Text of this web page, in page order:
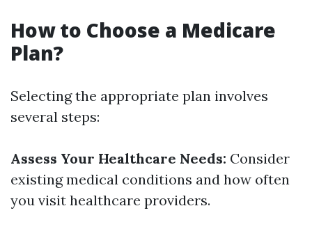
How to Choose a Medicare
Plan?
Selecting the appropriate plan involves
several steps:
Assess Your Healthcare Needs: Consider
existing medical conditions and how often
you visit healthcare providers.